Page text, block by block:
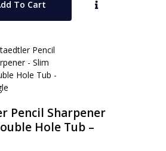
To Cart
Pencil Sharpener
Hole Tub –